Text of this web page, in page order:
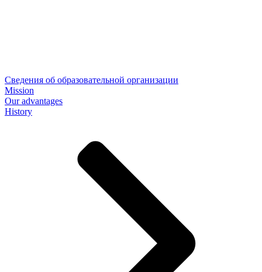
Сведения об образовательной организации
Mission
Our advantages
History